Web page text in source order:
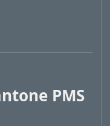
PMS